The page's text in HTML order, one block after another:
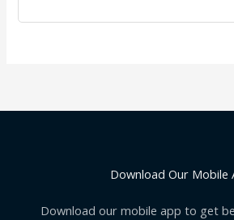
Download Our Mobile
Download our mobile app to get